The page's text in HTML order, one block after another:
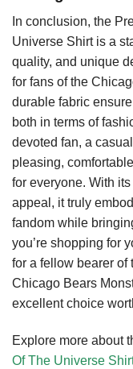
In conclusion, the
Universe Shirt is a
quality, and unique
for fans of the
durable fabric
both in terms of
devoted fan, a
pleasing,
for everyone. With
appeal, it truly
fandom while
you’re shopping for
for a fellow bearer of
Chicago Bears
excellent choice
Explore more about
Of The Universe